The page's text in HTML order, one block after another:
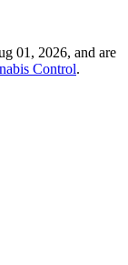
01, 2026, and are
Control.